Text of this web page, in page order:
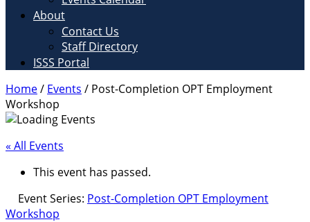
About
Contact Us
Staff Directory
ISSS Portal
Home/ Events / Post-Completion OPT Employment
Workshop
« All Events
This event has passed.
Event Series: Post-Completion OPT Employment
Workshop